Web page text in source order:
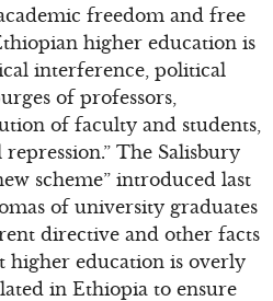
freedom and free
higher education is
interference, political
of professors,
of faculty and students,
The Salisbury
scheme” introduced last
of university graduates
directive and other facts
education is overly
in Ethiopia to ensure